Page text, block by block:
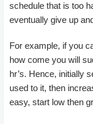
schedule that is too
eventually give up
For example, if you
how come you will
hr’s. Hence, initially
used to it, then
easy, start low then